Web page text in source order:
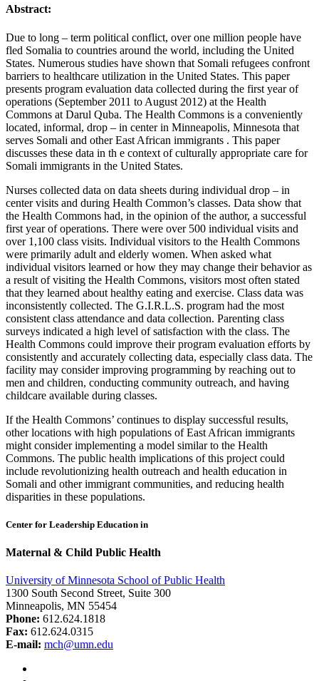
Abstract:
Due to long – term political conflict, over one million people have
fled Somalia to countries around the world, including the United
States. Numerous studies have shown that Somali refugees confront
barriers to healthcare utilization in the United States. This paper
presents program evaluation data collected during the first year of
operations (September 2011 to August 2012) at the Health
Commons at Darul Quba. The Health Commons is a conveniently
located, informal, drop – in center in Minneapolis, Minnesota that
serves Somali and other East African immigrants . This paper
discusses these data in th e context of culturally appropriate care for
Somali immigrants in the United States.
Nurses collected data on data sheets during individual drop – in
center visits and during Health Common’s classes. Data show that
the Health Commons had, in the opinion of the author, a successful
first year of operations. There were over 500 individual visits and
over 1,100 class visits. Individual visitors to the Health Commons
were primarily adult and elderly women. When asked what
individual visitors learned or how they may change their behavior as
a result of visiting the Health Commons, visitors most often stated
that they learned about healthy eating and exercise. Class data was
inconsistently collected. The G.I.R.L.S. program had the most
consistent class attendance and data collection. Parenting class
surveys indicated a high level of satisfaction with the class. The
Health Commons could improve their program evaluation efforts by
consistently and accurately collecting data, especially class data. The
facility may consider improving programming by reaching out to
men and children, conducting community outreach, and having
childcare available during classes.
If the Health Commons’ continues to display successful results,
other locations with high populations of East African immigrants
might consider implementing a model similar to the Health
Commons. The public health implications of this project could
include revolutionizing health outreach and health education in
Somali and other immigrant communities, and reducing health
disparities in these populations.
Center for Leadership Education in
Maternal & Child Public Health
University of Minnesota School of Public Health
1300 South Second Street, Suite 300
Minneapolis, MN 55454
Phone: 612.624.1818
Fax: 612.624.0315
E-mail: mch@umn.edu